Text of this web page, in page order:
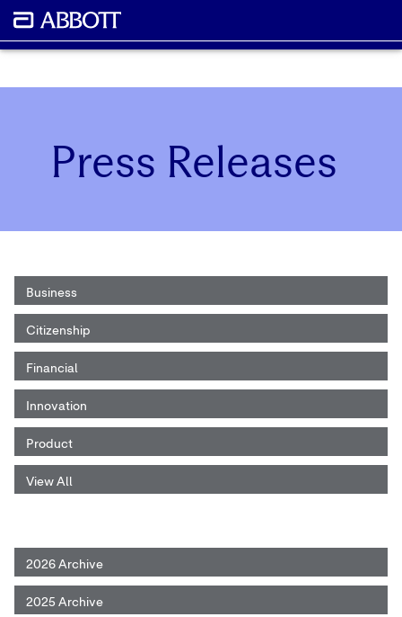
Press Releases
Business
Citizenship
Financial
Innovation
Product
View All
2026 Archive
2025 Archive